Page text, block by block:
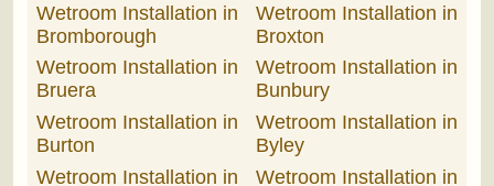
Wetroom Installation in
Bromborough
Wetroom Installation in
Broxton
Wetroom Installation in
Bruera
Wetroom Installation in
Bunbury
Wetroom Installation in
Burton
Wetroom Installation in
Byley
Wetroom Installation in
Wetroom Installation in